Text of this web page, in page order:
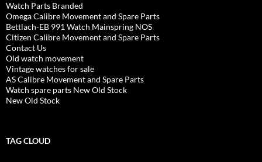
Watch Parts Branded
Omega Calibre Movement and Spare Parts
Bettlach-EB 991 Watch Mainspring NOS
Citizen Calibre Movement and Spare Parts
Contact Us
Old watch movement
Vintage watches for sale
AS Calibre Movement and Spare Parts
Watch spare parts New Old Stock
New Old Stock
TAG CLOUD